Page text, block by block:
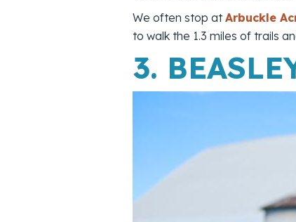
We often stop atArbuckle
to walk the 1.3 miles of trails
3.